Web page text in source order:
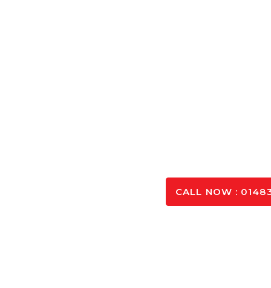
CALL NOW :